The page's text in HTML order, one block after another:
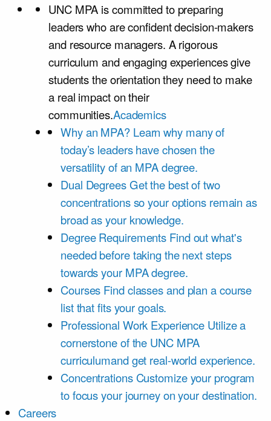
UNC MPA is committed to preparing
leaders who are confident decision-makers
and resource managers. A rigorous
curriculum and engaging experiences give
students the orientation they need to make
a real impact on their
communities.Academics
Why an MPA? Learn why many of
today’s leaders have chosen the
versatility of an MPA degree.
Dual DegreesGet the best of two
concentrations so your options remain as
broad as your knowledge.
Degree Requirements Find out what's
needed before taking the next steps
towards your MPA degree.
Courses Find classes and plan a course
list that fits your goals.
Professional Work Experience Utilize a
cornerstone of the UNC MPA
curriculumand get real-world experience.
Concentrations Customize your program
to focus your journey on your destination.
Careers